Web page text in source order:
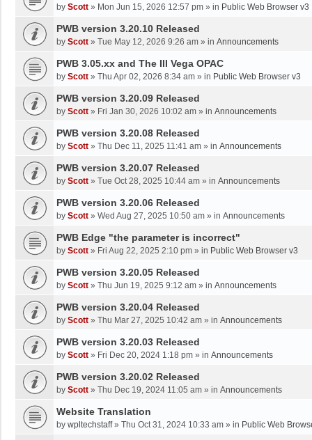
by Scott » Mon Jun 15, 2026 12:57 pm » in Public Web Browser v3
PWB version 3.20.10 Released
by Scott » Tue May 12, 2026 9:26 am » in Announcements
PWB 3.05.xx and The III Vega OPAC
by Scott » Thu Apr 02, 2026 8:34 am » in Public Web Browser v3
PWB version 3.20.09 Released
by Scott » Fri Jan 30, 2026 10:02 am » in Announcements
PWB version 3.20.08 Released
by Scott » Thu Dec 11, 2025 11:41 am » in Announcements
PWB version 3.20.07 Released
by Scott » Tue Oct 28, 2025 10:44 am » in Announcements
PWB version 3.20.06 Released
by Scott » Wed Aug 27, 2025 10:50 am » in Announcements
PWB Edge "the parameter is incorrect"
by Scott » Fri Aug 22, 2025 2:10 pm » in Public Web Browser v3
PWB version 3.20.05 Released
by Scott » Thu Jun 19, 2025 9:12 am » in Announcements
PWB version 3.20.04 Released
by Scott » Thu Mar 27, 2025 10:42 am » in Announcements
PWB version 3.20.03 Released
by Scott » Fri Dec 20, 2024 1:18 pm » in Announcements
PWB version 3.20.02 Released
by Scott » Thu Dec 19, 2024 11:05 am » in Announcements
Website Translation
by wpltechstaff» Thu Oct 31, 2024 10:33 am » in Public Web